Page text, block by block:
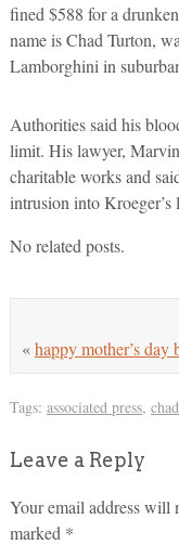
fined $588 for a
name is Chad Turton,
Lamborghini in
Authorities said his
limit. His lawyer, Marvin
charitable works and
intrusion into Kroeger’s
No related posts.
«happy mother’s day
Tags: associated press,
Leave a Reply
Your email address will
marked *